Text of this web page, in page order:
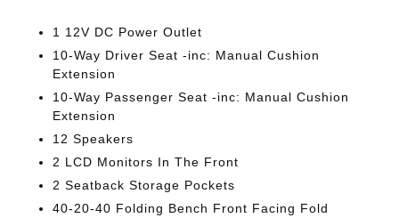
1 12V DC Power Outlet
10-Way Driver Seat -inc: Manual Cushion
Extension
10-Way Passenger Seat -inc: Manual Cushion
Extension
12 Speakers
2 LCD Monitors In The Front
2 Seatback Storage Pockets
40-20-40 Folding Bench Front Facing Fold